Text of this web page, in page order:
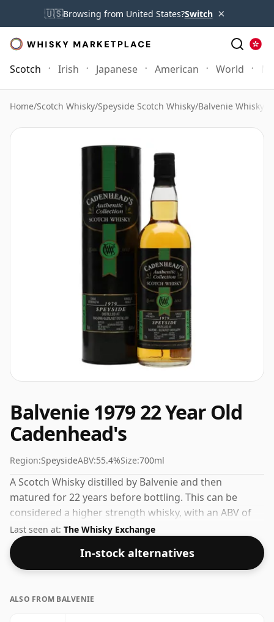
🇺🇸Browsing from United States?Switch ×
Scotch Irish Japanese American World
Home/Scotch Whisky/Speyside Scotch Whisky/Balvenie Whisky
Balvenie 1979 22 Year Old
Cadenhead's
Region:SpeysideABV:55.4%Size:700ml
A Scotch Whisky distilled by Balvenie and then
matured for 22 years before bottling. This can be
considered a higher strength whisky, with an ABV of
55.4%. Comes at the regular bottling size of 70cl.
Last seen at: The Whisky Exchange
In-stock alternatives
ALSO FROM BALVENIE